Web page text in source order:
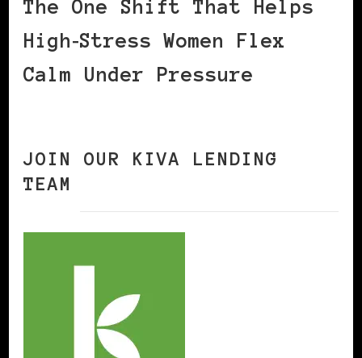
The One Shift That Helps
High‑Stress Women Flex
Calm Under Pressure
JOIN OUR KIVA LENDING
TEAM